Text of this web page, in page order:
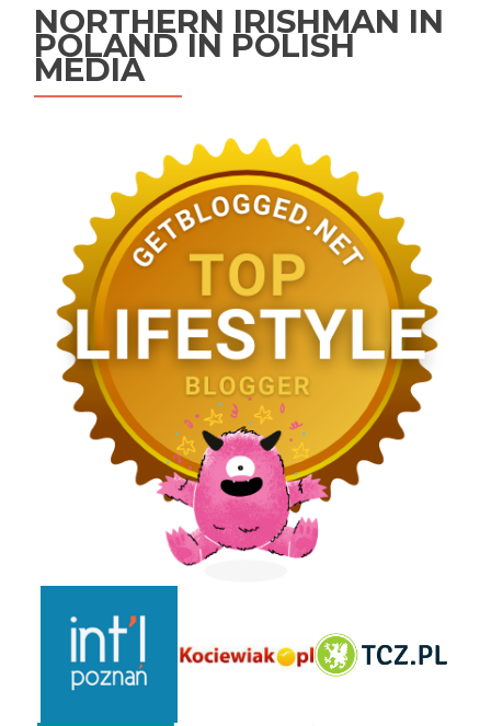
NORTHERN IRISHMAN IN
POLAND IN POLISH
MEDIA